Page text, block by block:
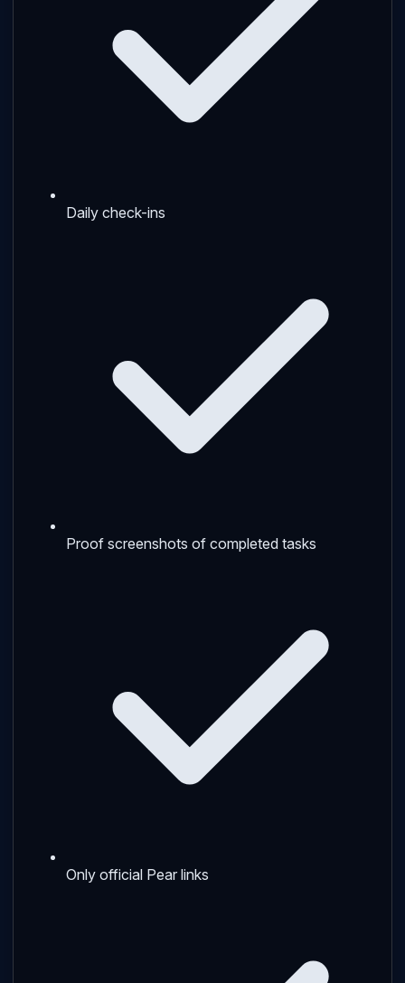
Daily check-ins
Proof screenshots of completed tasks
Only official Pear links